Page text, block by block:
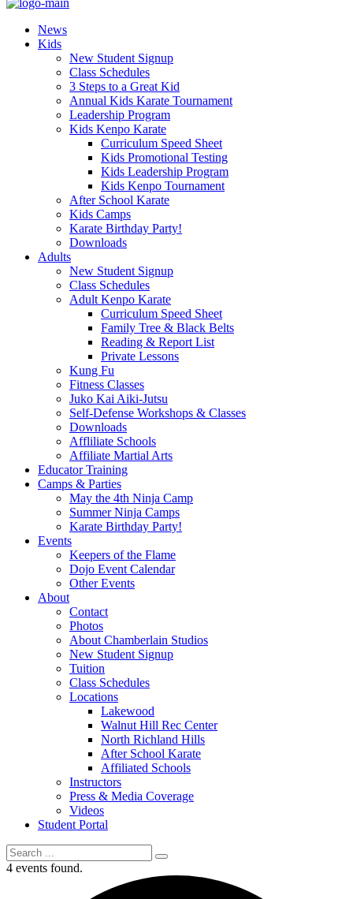
News
Kids
New Student Signup
Class Schedules
3 Steps to a Great Kid
Annual Kids Karate Tournament
Leadership Program
Kids Kenpo Karate
Curriculum Speed Sheet
Kids Promotional Testing
Kids Leadership Program
Kids Kenpo Tournament
After School Karate
Kids Camps
Karate Birthday Party!
Downloads
Adults
New Student Signup
Class Schedules
Adult Kenpo Karate
Curriculum Speed Sheet
Family Tree & Black Belts
Reading & Report List
Private Lessons
Kung Fu
Fitness Classes
Juko Kai Aiki-Jutsu
Self-Defense Workshops & Classes
Downloads
Affliliate Schools
Affiliate Martial Arts
Educator Training
Camps & Parties
May the 4th Ninja Camp
Summer Ninja Camps
Karate Birthday Party!
Events
Keepers of the Flame
Dojo Event Calendar
Other Events
About
Contact
Photos
About Chamberlain Studios
New Student Signup
Tuition
Class Schedules
Locations
Lakewood
Walnut Hill Rec Center
North Richland Hills
After School Karate
Affiliated Schools
Instructors
Press & Media Coverage
Videos
Student Portal
4 events found.